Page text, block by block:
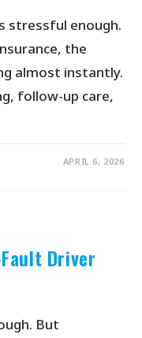
stressful enough.
the
almost instantly.
follow-up care,
APRIL 6, 2026
Driver
But